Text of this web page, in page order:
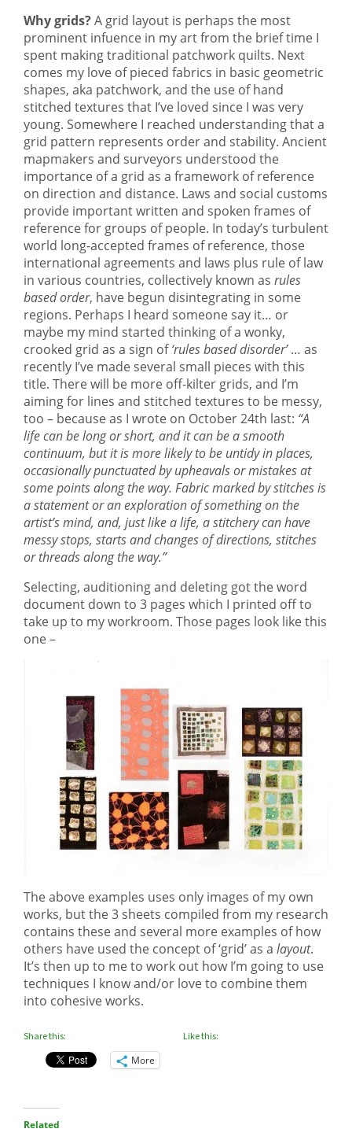
Why grids?A grid layout is perhaps the most
prominent infuence in my art from the brief time I
spent making traditional patchwork quilts. Next
comes my love of pieced fabrics in basic geometric
shapes, aka patchwork, and the use of hand
stitched textures that I’ve loved since I was very
young. Somewhere I reached understanding that a
grid pattern represents order and stability. Ancient
mapmakers and surveyors understood the
importance of a grid as a framework of reference
on direction and distance. Laws and social customs
provide important written and spoken frames of
reference for groups of people. In today’s turbulent
world long-accepted frames of reference, those
international agreements and laws plus rule of law
in various countries, collectively known as rules
based order, have begun disintegrating in some
regions. Perhaps I heard someone say it… or
maybe my mind started thinking of a wonky,
crooked grid as a sign of‘rules based disorder’… as
recently I’ve made several small pieces with this
title. There will be more off-kilter grids, and I’m
aiming for lines and stitched textures to be messy,
too – because as I wrote on October 24th last: “A
life can be long or short, and it can be a smooth
continuum, but it is more likely to be untidy in places,
occasionally punctuated by upheavals or mistakes at
some points along the way. Fabric marked by stitches is
a statement or an exploration of something on the
artist’s mind, and, just like a life, a stitchery can have
messy stops, starts and changes of directions, stitches
or threads along the way.”
Selecting, auditioning and deleting got the word
document down to 3 pages which I printed off to
take up to my workroom. Those pages look like this
one –
The above examples uses only images of my own
works, but the 3 sheets compiled from my research
contains these and several more examples of how
others have used the concept of ‘grid’ as a layout.
It’s then up to me to work out how I’m going to use
techniques I know and/or love to combine them
into cohesive works.
Share this:
More
Like this:
Related